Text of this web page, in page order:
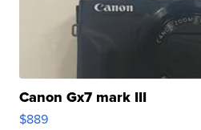
Canon Gx7 mark III
$889